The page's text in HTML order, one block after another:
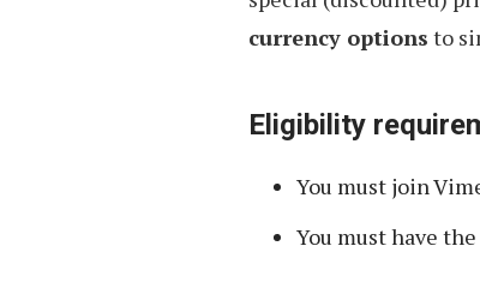
currency options to
Eligibility
You must join
You must have